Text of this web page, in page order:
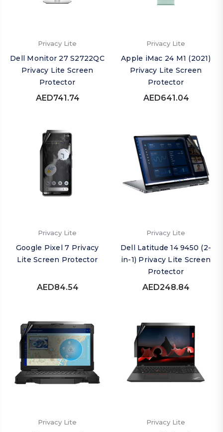
Privacy Lite
Dell Monitor 27 S2722QC
Privacy Lite Screen
Protector
AED741.74
Privacy Lite
Apple iMac 24 M1 (2021)
Privacy Lite Screen
Protector
AED641.04
Privacy Lite
Google Pixel 7 Privacy
Lite Screen Protector
AED84.54
Privacy Lite
Dell Latitude 14 9450 (2-
in-1) Privacy Lite Screen
Protector
AED248.84
Privacy Lite Privacy Lite